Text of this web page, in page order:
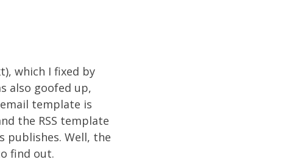
which I fixed by
also goofed up,
template is
the RSS template
publishes. Well, the
find out.